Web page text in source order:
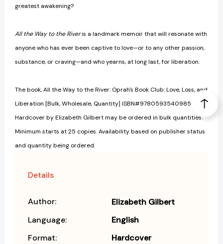
greatest awakening?
All the Way to the Riveris a landmark memoir that will resonate with
anyone who has ever been captive to love—or to any other passion,
substance, or craving—and who yearns, at long last, for liberation.
The book, All the Way to the River: Oprah's Book Club: Love, Loss, and
Liberation [Bulk, Wholesale, Quantity] ISBN#9780593540985 in
Hardcover by Elizabeth Gilbert may be ordered in bulk quantities.
Minimum starts at 25 copies. Availability based on publisher status
and quantity being ordered.
Details
Author:
Elizabeth Gilbert
Language:
English
Format:
Hardcover